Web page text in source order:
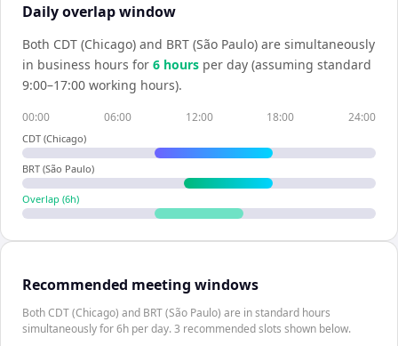
Daily overlap window
Both CDT (Chicago) and BRT (São Paulo) are simultaneously
in business hours for 6 hours per day (assuming standard
9:00–17:00 working hours).
00:00 06:00 12:00 18:00 24:00
CDT (Chicago)
BRT (São Paulo)
Overlap (6h)
Recommended meeting windows
Both CDT (Chicago) and BRT (São Paulo) are in standard hours
simultaneously for 6h per day. 3 recommended slots shown below.